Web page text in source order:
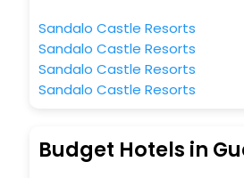
Sandalo Castle Resorts
Sandalo Castle Resorts
Sandalo Castle Resorts
Sandalo Castle Resorts
Budget Hotels in